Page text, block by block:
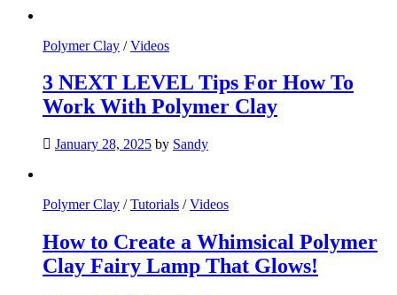
Polymer Clay /Videos
3 NEXT LEVEL Tips For How To
Work With Polymer Clay
January 28, 2025 by Sandy
Polymer Clay /Tutorials /Videos
How to Create a Whimsical Polymer
Clay Fairy Lamp That Glows!